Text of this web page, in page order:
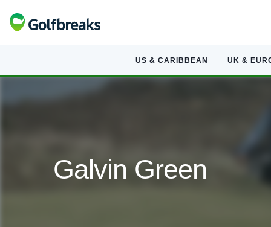
US & CARIBBEAN UK &
Galvin Green